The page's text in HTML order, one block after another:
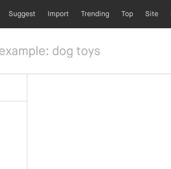
Suggest Import Trending Top Site